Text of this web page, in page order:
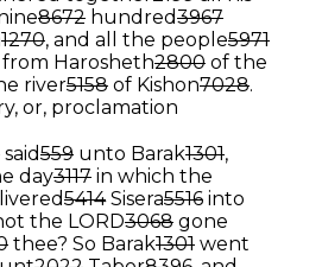
8672 hundred3967
1270, and all the people5971
Harosheth2800 of the
river5158 of Kishon7028.
or, proclamation
said559 unto Barak1301,
day3117 in which the
5414Sisera5516 into
the LORD3068 gone
thee? So Barak1301 went